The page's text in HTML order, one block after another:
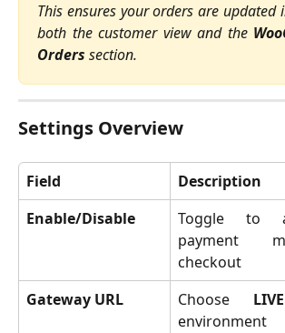
This ensures your orders are updated
both the customer view and the
Orders section.
Settings Overview
Field
Description
Enable/Disable
Toggle to
payment
checkout
Gateway URL
Choose LIVE
environment